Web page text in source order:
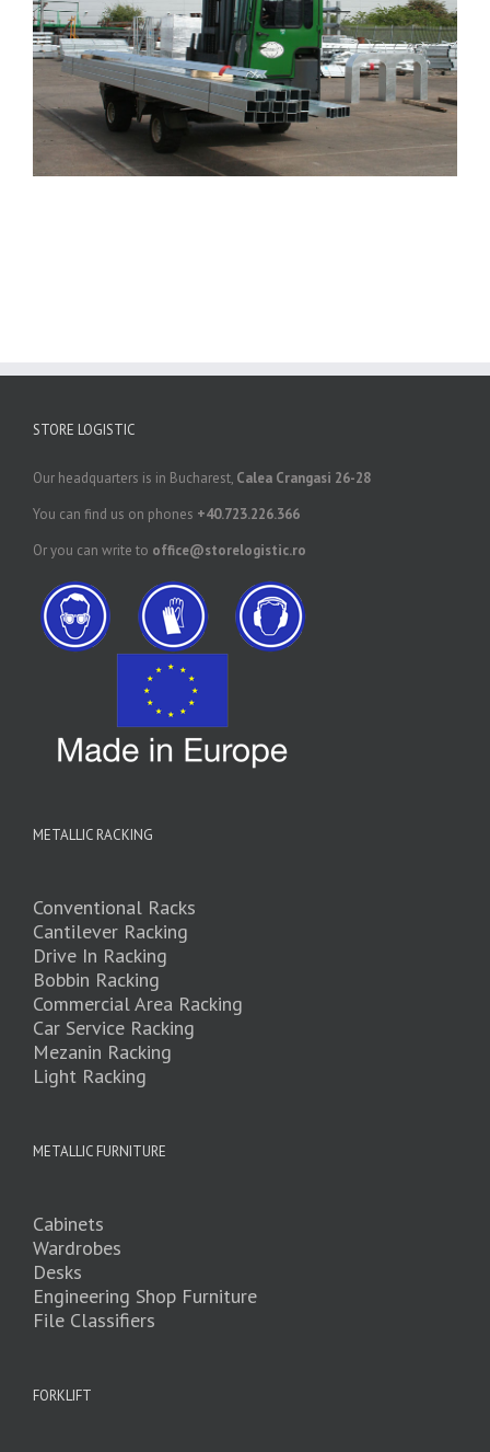
STORE LOGISTIC
Our headquarters is in Bucharest, Calea Crangasi 26-28
You can find us on phones +40.723.226.366
Or you can write to office@storelogistic.ro
METALLIC RACKING
Conventional Racks
Cantilever Racking
Drive In Racking
Bobbin Racking
Commercial Area Racking
Car Service Racking
Mezanin Racking
Light Racking
METALLIC FURNITURE
Cabinets
Wardrobes
Desks
Engineering Shop Furniture
File Classifiers
FORKLIFT